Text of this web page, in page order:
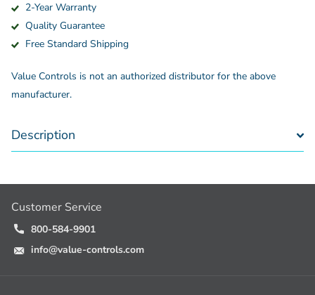
2-Year Warranty
Quality Guarantee
Free Standard Shipping
Value Controls is not an authorized distributor for the above
manufacturer.
Description
Customer Service
800-584-9901
info@value-controls.com